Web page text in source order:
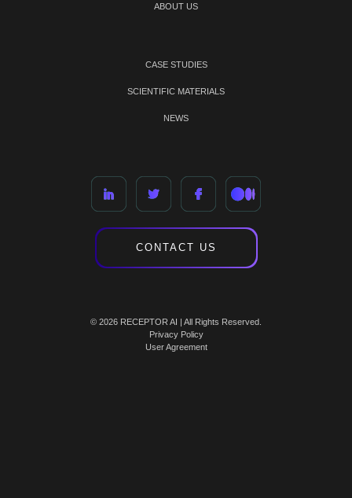
ABOUT US
CASE STUDIES
SCIENTIFIC MATERIALS
NEWS
CONTACT US
© 2026 RECEPTOR AI | All Rights Reserved.
Privacy Policy
User Agreement